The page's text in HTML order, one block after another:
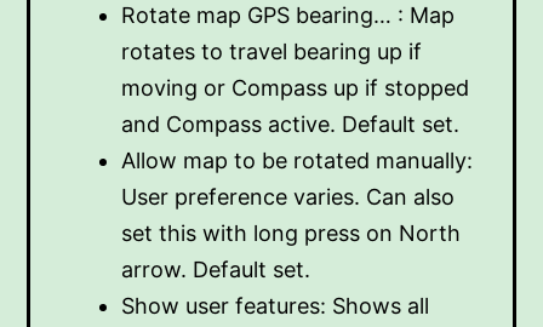
Rotate map GPS bearing… : Map
rotates to travel bearing up if
moving or Compass up if stopped
and Compass active. Default set.
Allow map to be rotated manually:
User preference varies. Can also
set this with long press on North
arrow. Default set.
Show user features: Shows all